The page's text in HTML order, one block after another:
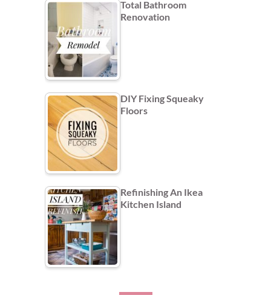
Total Bathroom
Renovation
DIY Fixing Squeaky
Floors
Refinishing An Ikea
Kitchen Island